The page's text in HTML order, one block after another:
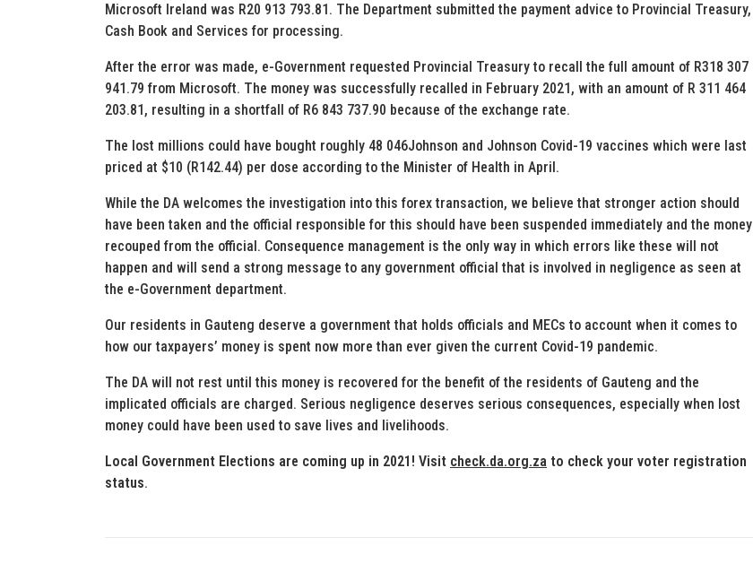
Microsoft Ireland was R20 913 793.81. The Department submitted the payment advice to Provincial Treasury,
Cash Book and Services for processing.
After the error was made, e-Government requested Provincial Treasury to recall the full amount of R318 307
941.79 from Microsoft. The money was successfully recalled in February 2021, with an amount of R 311 464
203.81, resulting in a shortfall of R6 843 737.90 because of the exchange rate.
The lost millions could have bought roughly 48 046Johnson and Johnson Covid-19 vaccines which were last
priced at $10 (R142.44) per dose according to the Minister of Health in April.
While the DA welcomes the investigation into this forex transaction, we believe that stronger action should
have been taken and the official responsible for this should have been suspended immediately and the money
recouped from the official. Consequence management is the only way in which errors like these will not
happen and will send a strong message to any government official that is involved in negligence as seen at
the e-Government department.
Our residents in Gauteng deserve a government that holds officials and MECs to account when it comes to
how our taxpayers’ money is spent now more than ever given the current Covid-19 pandemic.
The DA will not rest until this money is recovered for the benefit of the residents of Gauteng and the
implicated officials are charged. Serious negligence deserves serious consequences, especially when lost
money could have been used to save lives and livelihoods.
Local Government Elections are coming up in 2021! Visit check.da.org.za to check your voter registration
status.